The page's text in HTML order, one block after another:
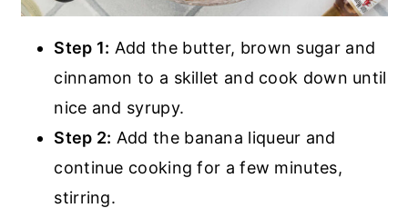
Step 1: Add the butter, brown sugar and
cinnamon to a skillet and cook down until
nice and syrupy.
Step 2: Add the banana liqueur and
continue cooking for a few minutes,
stirring.